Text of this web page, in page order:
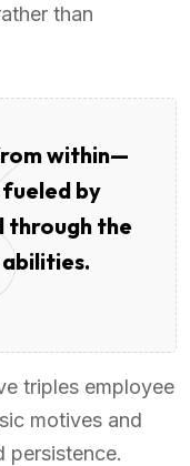
than
within—
by
through the
triples employee
motives and
persistence.